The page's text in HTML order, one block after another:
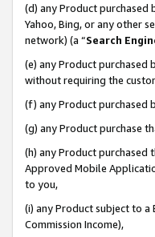
(d) any Product purchased
Yahoo, Bing, or any other
network) (a “Search
(e) any Product purchased
without requiring the
(f) any Product purchased
(g) any Product purchase
(h) any Product purchased
Approved Mobile
to you,
(i) any Product subject to
Commission Income),